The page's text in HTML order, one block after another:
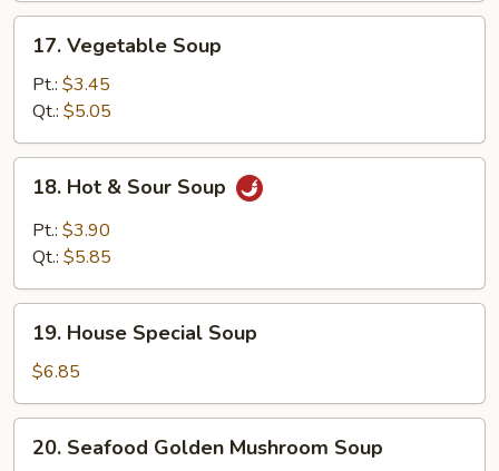
Vegetable
Soup
17. Vegetable Soup
Pt.: $3.45
Qt.: $5.05
Hot
Sour
18. Hot & Sour Soup
Pt.: $3.90
Qt.: $5.85
House
Special
Soup
19. House Special Soup
$6.85
Seafood
20. Seafood Golden Mushroom Soup